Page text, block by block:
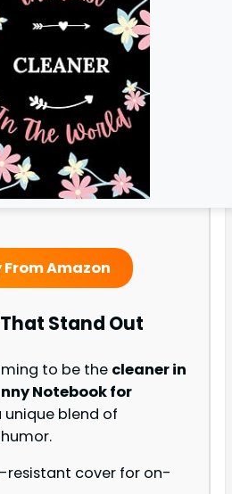
From Amazon
Stand Out
to be the cleaner in
Notebook for
unique blend of
resistant cover for on-